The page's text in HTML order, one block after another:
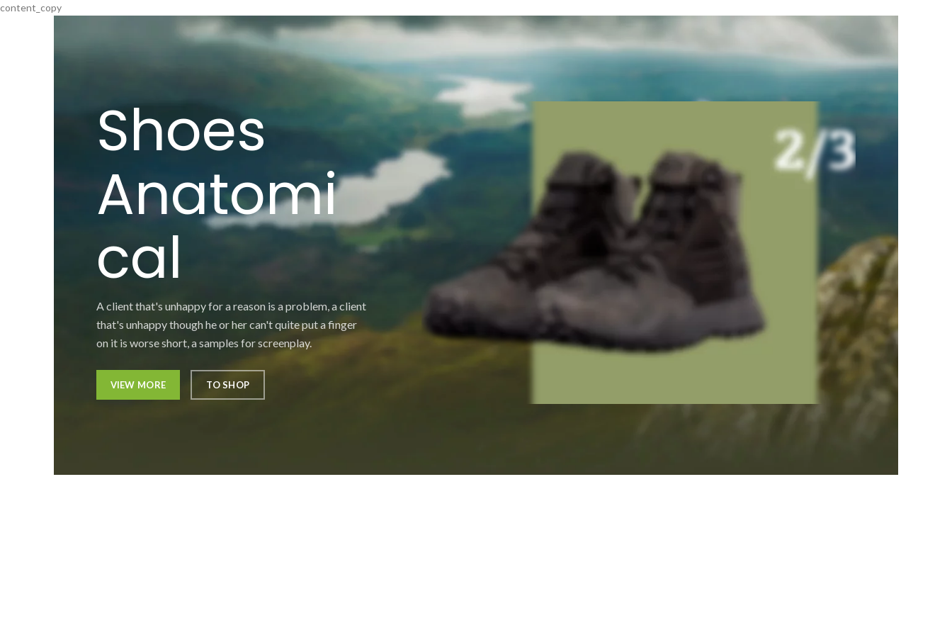
content_copy
Shoes
Anatomi
cal
A client that's unhappy for a reason is a problem, a client
that's unhappy though he or her can't quite put a finger
on it is worse short, a samples for screenplay.
VIEW MORE TO SHOP